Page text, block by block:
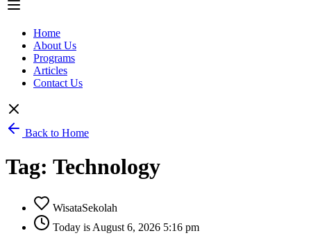
Home
About Us
Programs
Articles
Contact Us
Back to Home
Tag: Technology
WisataSekolah
Today is August 6, 2026 5:16 pm